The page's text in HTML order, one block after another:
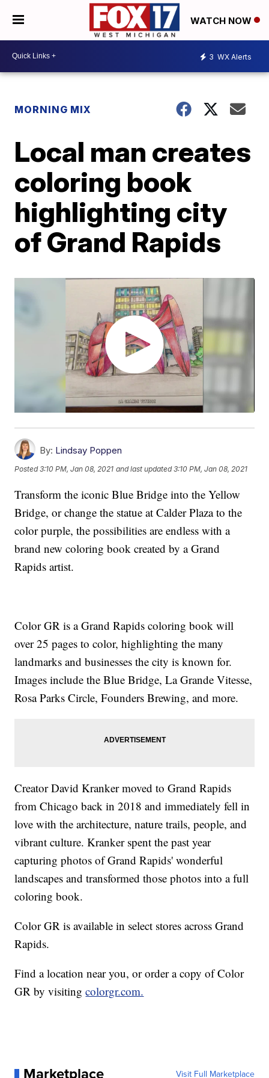
WATCH NOW
3 WX Alerts
MORNING MIX
Local man creates
coloring book
highlighting city
of Grand Rapids
By: Lindsay Poppen
Posted3:10 PM, Jan 08, 2021 and last updated 3:10 PM, Jan 08, 2021
Transform the iconic Blue Bridge into the Yellow
Bridge, or change the statue at Calder Plaza to the
color purple, the possibilities are endless with a
brand new coloring book created by a Grand
Rapids artist.
Color GR is a Grand Rapids coloring book will
over 25 pages to color, highlighting the many
landmarks and businesses the city is known for.
Images include the Blue Bridge, La Grande Vitesse,
Rosa Parks Circle, Founders Brewing, and more.
Creator David Kranker moved to Grand Rapids
from Chicago back in 2018 and immediately fell in
love with the architecture, nature trails, people, and
vibrant culture. Kranker spent the past year
capturing photos of Grand Rapids' wonderful
landscapes and transformed those photos into a full
coloring book.
Color GR is available in select stores across Grand
Rapids.
Find a location near you, or order a copy of Color
GR by visitingcolorgr.com.
Marketplace Visit Full Marketplace